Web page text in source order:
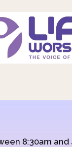
8:30am